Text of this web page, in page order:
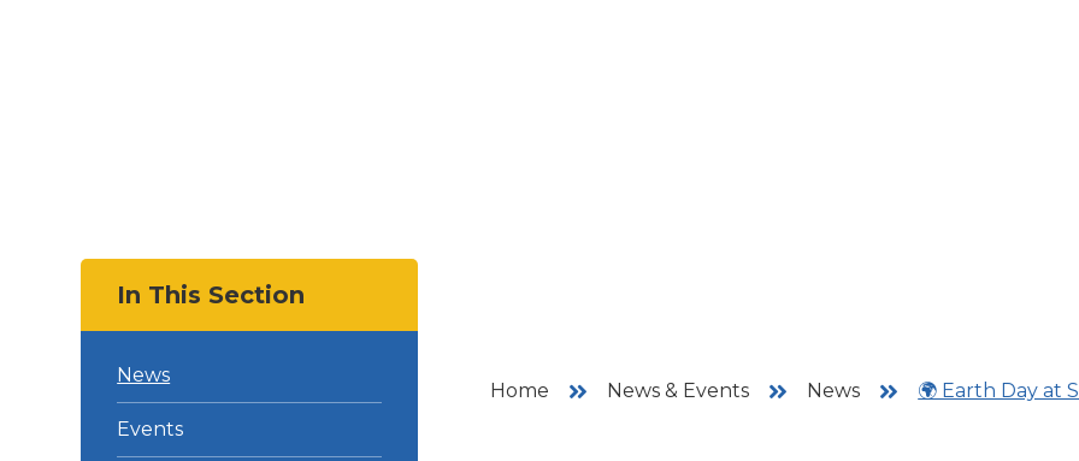
In This Section
News
Events
Home News & Events News 🌍 Earth Day at